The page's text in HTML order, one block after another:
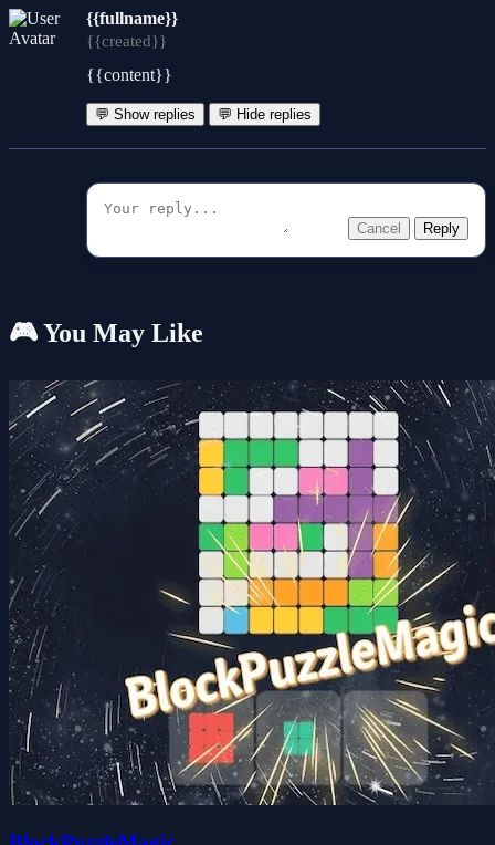
{{fullname}}
{{created}}
{{content}}
💬 Show replies 💬 Hide replies
Cancel Reply
🎮 You May Like